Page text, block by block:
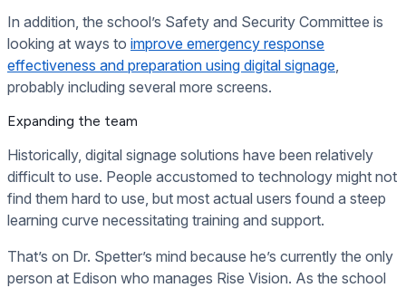
In addition, the school’s Safety and Security Committee is
looking at ways to improve emergency response
effectiveness and preparation using digital signage
probably including several more screens.
Expanding the team
Historically, digital signage solutions have been relatively
difficult to use. People accustomed to technology might not
find them hard to use, but most actual users found a steep
learning curve necessitating training and support.
That’s on Dr. Spetter’s mind because he’s currently the only
person at Edison who manages Rise Vision. As the school